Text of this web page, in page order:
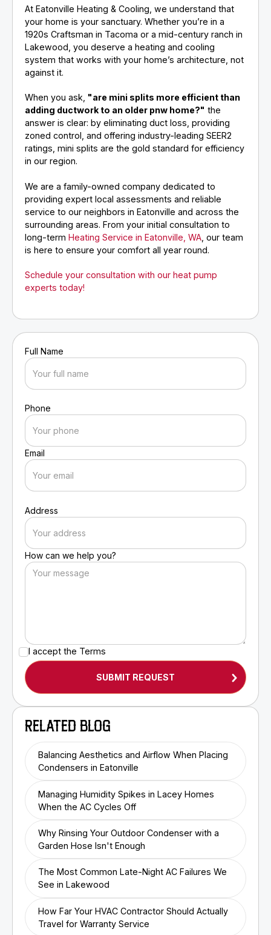
At Eatonville Heating & Cooling, we understand that
your home is your sanctuary. Whether you’re in a
1920s Craftsman in Tacoma or a mid-century ranch in
Lakewood, you deserve a heating and cooling
system that works with your home’s architecture, not
against it.
When you ask, "are mini splits more efficient than
adding ductwork to an older pnw home?" the
answer is clear: by eliminating duct loss, providing
zoned control, and offering industry-leading SEER2
ratings, mini splits are the gold standard for efficiency
in our region.
We are a family-owned company dedicated to
providing expert local assessments and reliable
service to our neighbors in Eatonville and across the
surrounding areas. From your initial consultation to
long-termHeating Service in Eatonville, WA , our team
is here to ensure your comfort all year round.
Schedule your consultation with our heat pump
experts today!
Full Name
Phone
Email
Address
How can we help you?
I accept the Terms
RELATED BLOG
Balancing Aesthetics and Airflow When Placing
Condensers in Eatonville
Managing Humidity Spikes in Lacey Homes
When the AC Cycles Off
Why Rinsing Your Outdoor Condenser with a
Garden Hose Isn't Enough
The Most Common Late-Night AC Failures We
See in Lakewood
How Far Your HVAC Contractor Should Actually
Travel for Warranty Service